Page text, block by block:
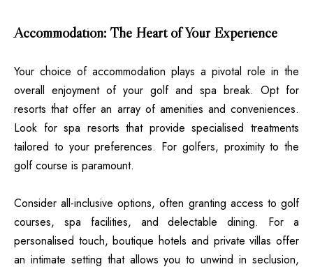
Accommodation: The Heart of Your Experience
Your choice of accommodation plays a pivotal role in the
overall enjoyment of your golf and spa break. Opt for
resorts that offer an array of amenities and conveniences.
Look for spa resorts that provide specialised treatments
tailored to your preferences. For golfers, proximity to the
golf course is paramount.
Consider all-inclusive options, often granting access to golf
courses, spa facilities, and delectable dining. For a
personalised touch, boutique hotels and private villas offer
an intimate setting that allows you to unwind in seclusion,